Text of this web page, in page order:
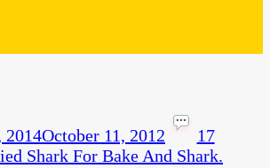
2014October 11, 2012
17
Shark For Bake And Shark.